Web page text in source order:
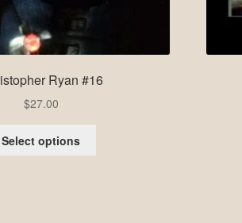
Ryan #16
$27.00
Select options